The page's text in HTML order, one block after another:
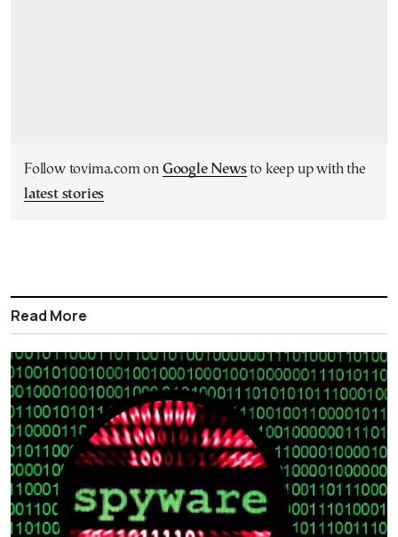
Follow tovima.com on Google Newsto keep up with the
latest stories
Read More